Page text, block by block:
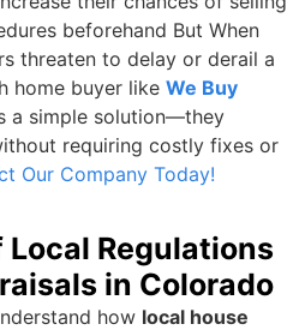
beforehand But When
threaten to delay or derail a
home buyer like We Buy
a simple solution—they
requiring costly fixes or
Our Company Today!
Regulations
in Colorado
how local house